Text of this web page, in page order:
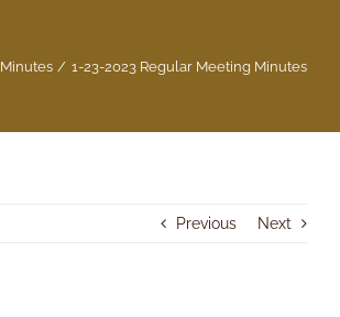
Minutes 1-23-2023 Regular Meeting Minutes
Previous Next